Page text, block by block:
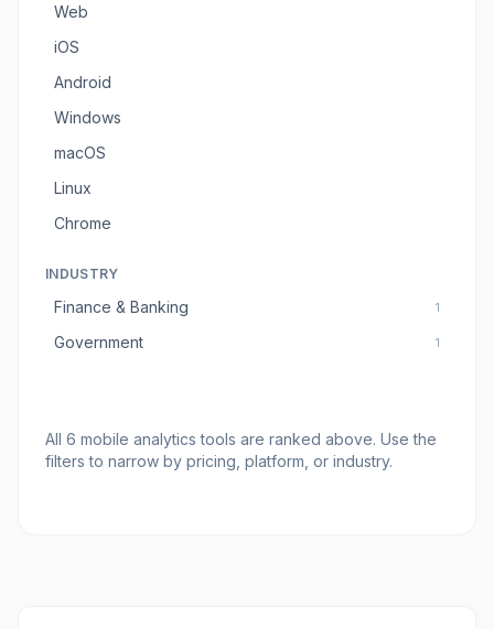
Web
iOS
Android
Windows
macOS
Linux
Chrome
INDUSTRY
Finance & Banking 1
Government 1
All 6 mobile analytics tools are ranked above. Use the
filters to narrow by pricing, platform, or industry.